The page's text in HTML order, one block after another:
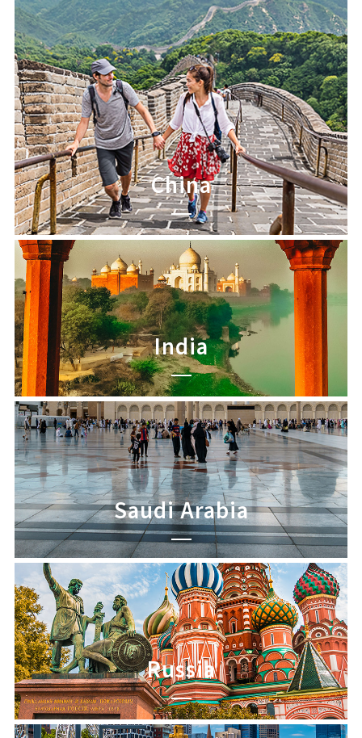
China
India
Saudi Arabia
Russia